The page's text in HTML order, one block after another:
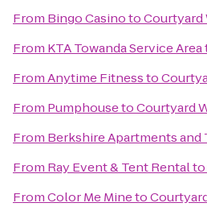
From Bingo CasinotoCourtyard
From KTA Towanda Service Area
FromAnytime Fitnessto
From PumphousetoCourtyard
From Berkshire Apartments and
From Ray Event & Tent Rentalto
FromColor Me Mineto